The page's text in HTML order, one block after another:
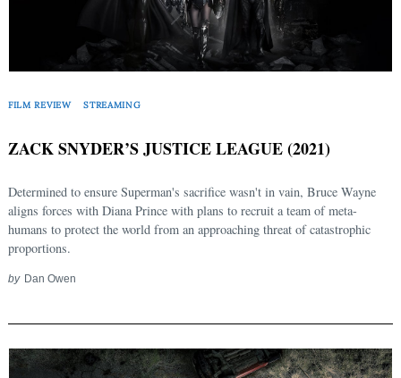
FILM REVIEW STREAMING
ZACK SNYDER’S JUSTICE LEAGUE (2021)
Determined to ensure Superman's sacrifice wasn't in vain, Bruce Wayne
aligns forces with Diana Prince with plans to recruit a team of meta-
humans to protect the world from an approaching threat of catastrophic
proportions.
by Dan Owen